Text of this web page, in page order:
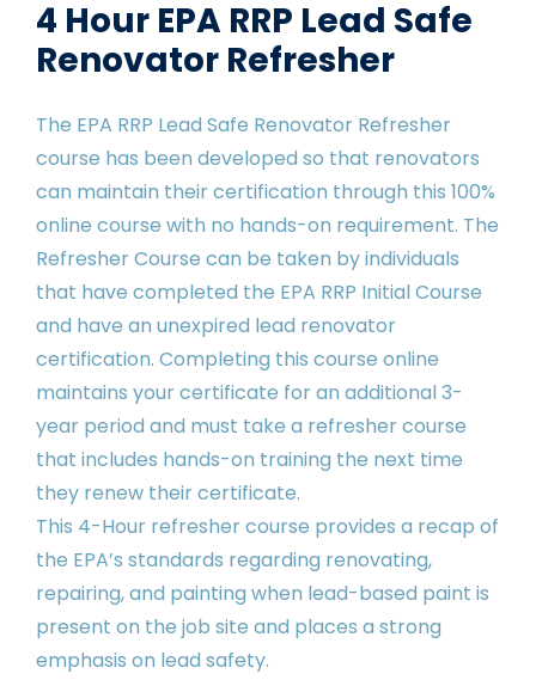
4 Hour EPA RRP Lead Safe
Renovator Refresher
The EPA RRP Lead Safe Renovator Refresher
course has been developed so that renovators
can maintain their certification through this 100%
online course with no hands-on requirement. The
Refresher Course can be taken by individuals
that have completed the EPA RRP Initial Course
and have an unexpired lead renovator
certification. Completing this course online
maintains your certificate for an additional 3-
year period and must take a refresher course
that includes hands-on training the next time
they renew their certificate.
This 4-Hour refresher course provides a recap of
the EPA’s standards regarding renovating,
repairing, and painting when lead-based paint is
present on the job site and places a strong
emphasis on lead safety.